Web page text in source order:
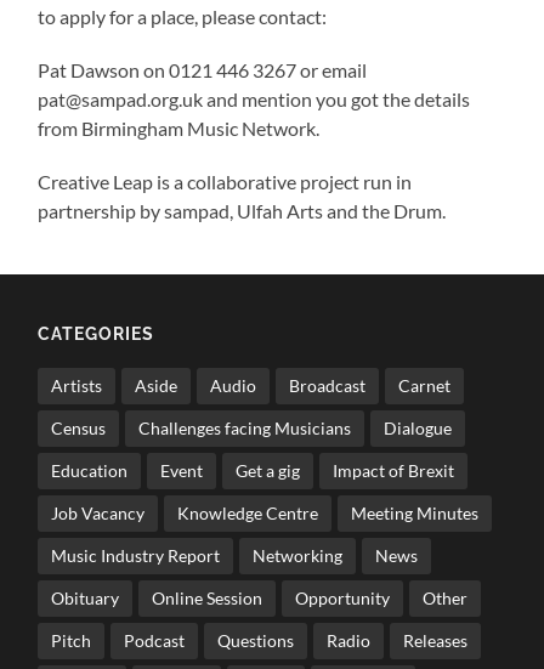
to apply for a place, please contact:
Pat Dawson on 0121 446 3267 or email
pat@sampad.org.uk and mention you got the details
from Birmingham Music Network.
Creative Leap is a collaborative project run in
partnership by sampad, Ulfah Arts and the Drum.
CATEGORIES
Artists Aside Audio Broadcast Carnet
Census Challenges facing Musicians Dialogue
Education Event Get a gig Impact of Brexit
Job Vacancy Knowledge Centre Meeting Minutes
Music Industry Report Networking News
Obituary Online Session Opportunity Other
Pitch Podcast Questions Radio Releases